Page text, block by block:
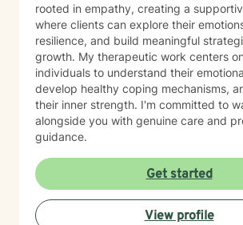
rooted in empathy, creating a
where clients can explore their
resilience, and build meaningful
growth. My therapeutic work centers on empowering
individuals to understand their
develop healthy coping mechanisms,
their inner strength. I'm committed to
alongside you with genuine care and
guidance.
Get started
View profile